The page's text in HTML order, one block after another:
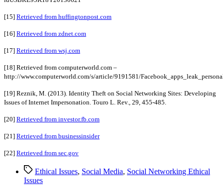
[15] Retrieved from huffingtonpost.com
[16] Retrieved from zdnet.com
[17] Retrieved from wsj.com
[18] Retrieved from computerworld.com –
http://www.computerworld.com/s/article/9191581/
[19] Reznik, M. (2013). Identity Theft on Social Networking Sites: Developing
Issues of Internet Impersonation. Touro L. Rev., 29, 455-485.
[20] Retrieved from investor.fb.com
[21] Retrieved from businessinsider
[22] Retrieved from sec.gov
TagsEthical Issues, Social Media, Social Networking Ethical
Issues